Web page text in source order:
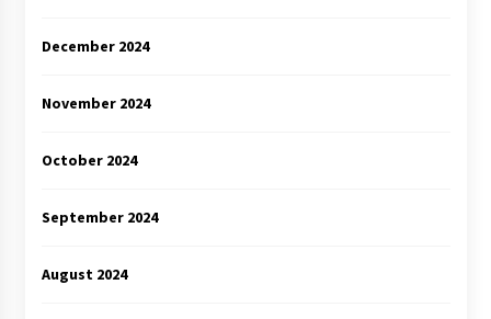
December 2024
November 2024
October 2024
September 2024
August 2024